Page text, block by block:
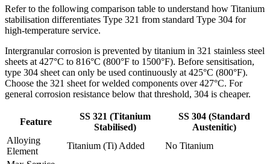
Refer to the following comparison table to understand how Titanium
stabilisation differentiates Type 321 from standard Type 304 for
high-temperature service.
Intergranular corrosion is prevented by titanium in 321 stainless steel
sheets at 427°C to 816°C (800°F to 1500°F). Before sensitisation,
type 304 sheet can only be used continuously at 425°C (800°F).
Choose the 321 sheet for welded components over 427°C. For
general corrosion resistance below that threshold, 304 is cheaper.
Feature
SS 321 (Titanium
Stabilised)
SS 304 (Standard
Austenitic)
Alloying
Element
Titanium (Ti) Added
No Titanium